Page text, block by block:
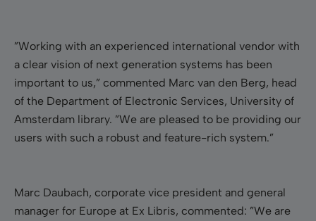
”Working with an experienced international vendor with
a clear vision of next generation systems has been
important to us,” commented Marc van den Berg, head
of the Department of Electronic Services, University of
Amsterdam library. ”We are pleased to be providing our
users with such a robust and feature-rich system.”
Marc Daubach, corporate vice president and general
manager for Europe at Ex Libris, commented: ”We are